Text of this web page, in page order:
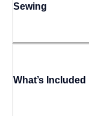
Sewing
What’s Included